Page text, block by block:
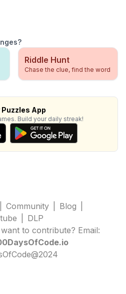
Riddle Hunt
Chase the clue, find the word
Puzzles App
Build your daily streak!
Community Blog
DLP
to contribute? Email: